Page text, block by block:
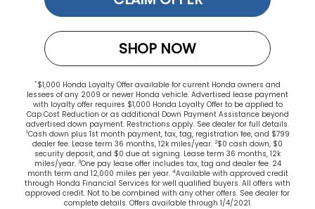
SHOP NOW
*$1,000 Honda Loyalty Offer available for current Honda owners and
lessees of any 2009 or newer Honda vehicle. Advertised lease payment
with loyalty offer requires $1,000 Honda Loyalty Offer to be applied to
Cap Cost Reduction or as additional Down Payment Assistance beyond
advertised down payment. Restrictions apply. See dealer for full details.
1Cash down plus 1st month payment, tax, tag, registration fee, and $799
dealer fee. Lease term 36 months, 12k miles/year. 2$0 cash down, $0
security deposit, and $0 due at signing. Lease term 36 months, 12k
miles/year. 3One pay lease offer includes tax, tag and dealer fee. 24
month term and 12,000 miles per year. 4Available with approved credit
through Honda Financial Services for well qualified buyers. All offers with
approved credit. Not to be combined with any other offers. See dealer for
complete details. Offers available through 1/4/2021.